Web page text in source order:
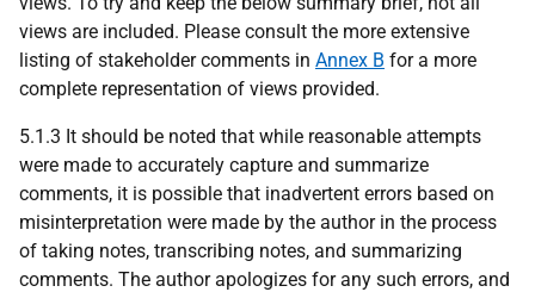
views are included. Please consult the more extensive
listing of stakeholder comments in Annex B for a more
complete representation of views provided.
5.1.3 It should be noted that while reasonable attempts
were made to accurately capture and summarize
comments, it is possible that inadvertent errors based on
misinterpretation were made by the author in the process
of taking notes, transcribing notes, and summarizing
comments. The author apologizes for any such errors, and